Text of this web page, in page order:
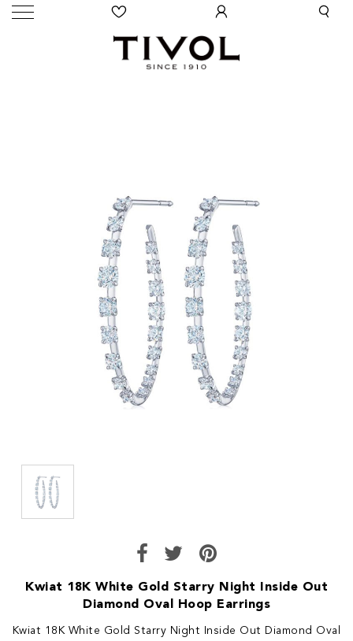
Kwiat 18K White Gold Starry Night Inside Out
Diamond Oval Hoop Earrings
Kwiat 18K White Gold Starry Night Inside Out Diamond Oval